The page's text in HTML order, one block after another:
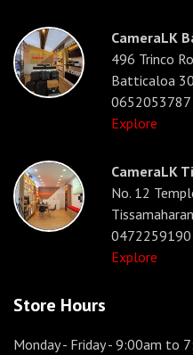
CameraLK
496 Trinco
Batticaloa
0652053787
Explore
CameraLK
No. 12
0472259190
Explore
Store Hours
Monday - Friday- 9:00am to